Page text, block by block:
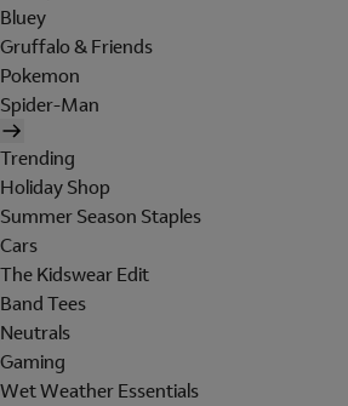
Bluey
Gruffalo & Friends
Pokemon
Spider-Man
Trending
Holiday Shop
Summer Season Staples
Cars
The Kidswear Edit
Band Tees
Neutrals
Gaming
Wet Weather Essentials